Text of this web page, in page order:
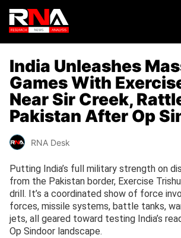
India Unleashes
Games With
Near Sir Creek,
Pakistan After Op
RNA Desk
Putting India’s full military strength on
from the Pakistan border, Exercise
drill. It’s a coordinated show of force
forces, missile systems, battle tanks,
jets, all geared toward testing India’s
Op Sindoor landscape.